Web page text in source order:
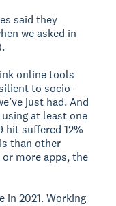
said they
we asked in
online tools
to socio-
just had. And
at least one
hit suffered 12%
than other
more apps, the
in 2021. Working